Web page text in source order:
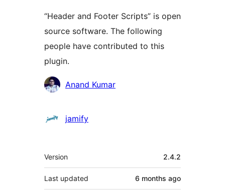
“Header and Footer Scripts” is open
source software. The following
people have contributed to this
plugin.
Contributors
Anand Kumar
jamify
Meta
Version 2.4.2
Last updated 6 months ago